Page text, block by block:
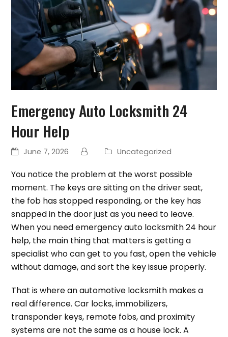
Emergency Auto Locksmith 24
Hour Help
June 7, 2026 Uncategorized
You notice the problem at the worst possible
moment. The keys are sitting on the driver seat,
the fob has stopped responding, or the key has
snapped in the door just as you need to leave.
When you need emergency auto locksmith 24 hour
help, the main thing that matters is getting a
specialist who can get to you fast, open the vehicle
without damage, and sort the key issue properly.
That is where an automotive locksmith makes a
real difference. Car locks, immobilizers,
transponder keys, remote fobs, and proximity
systems are not the same as a house lock. A